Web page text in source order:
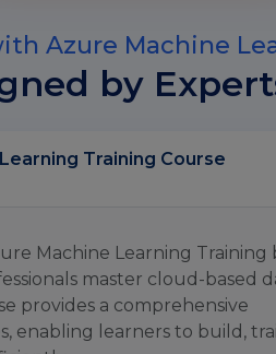
Azure Machine
by
Training Course
Machine Learning Training
master cloud-based
provides a comprehensive
enabling learners to build,